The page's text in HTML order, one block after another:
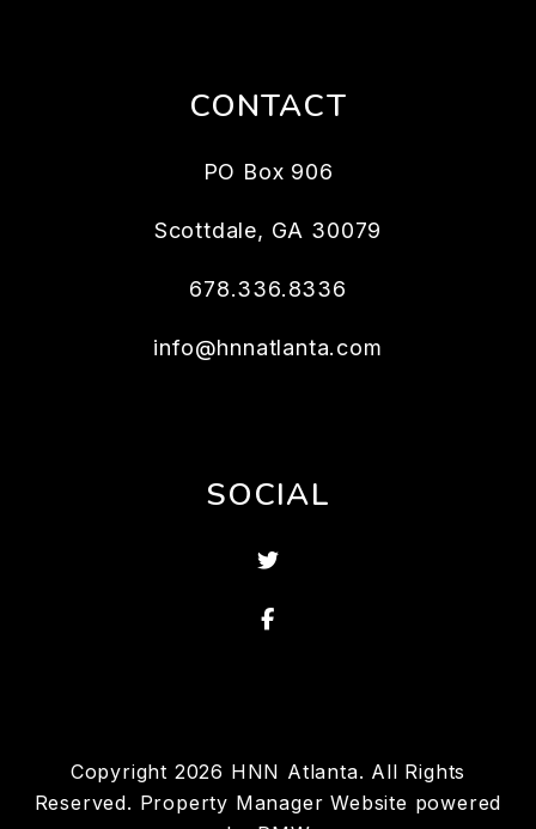
CONTACT
PO Box 906
Scottdale, GA 30079
678.336.8336
info@hnnatlanta.com
SOCIAL
Twitter
Facebook
Copyright 2026 HNN Atlanta. All Rights
Reserved. Property Manager Website powered